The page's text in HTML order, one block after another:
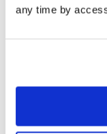
any time by
the scheme.
Applying